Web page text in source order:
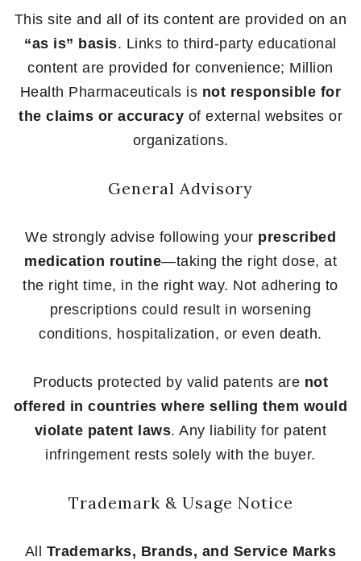
This site and all of its content are provided on an
“as is” basis. Links to third-party educational
content are provided for convenience; Million
Health Pharmaceuticals is not responsible for
the claims or accuracy of external websites or
organizations.
General Advisory
We strongly advise following your prescribed
medication routine—taking the right dose, at
the right time, in the right way. Not adhering to
prescriptions could result in worsening
conditions, hospitalization, or even death.
Products protected by valid patents are not
offered in countries where selling them would
violate patent laws. Any liability for patent
infringement rests solely with the buyer.
Trademark & Usage Notice
All Trademarks, Brands, and Service Marks